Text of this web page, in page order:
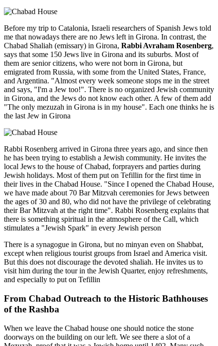
Before my trip to Catalonia, Israeli researchers of Spanish Jews told
me that nowadays there are no Jews left in Girona. In contrast, the
Chabad Shaliah (emissary) in Girona, Rabbi Avraham Rosenberg,
says that some 150 Jews live in Girona and its suburbs. Most of
them are senior citizens, who were not born in Girona, but
emigrated from Russia, with some from the United States, France,
and Argentina. "Almost every week someone stops me in the street
and says, "I'm a Jew too!". There is no organized Jewish community
in Girona, and the Jews do not know each other. A few of them add
"The only mezuzah in Girona is in my house". Each one thinks he is
the last Jew in Girona
Rabbi Rosenberg arrived in Girona three years ago, and since then
he has been trying to establish a Jewish community. He invites the
local Jews to the house of Chabad, forprayers and parties during
Jewish holidays. Most of them put on Tefillin for the first time in
their lives in the Chabad House. "Since I opened the Chabad House,
we have made about 70 Bar Mitzvah ceremonies for Jews between
the ages of 30 and 80, who did not have the privilege of celebrating
their Bar Mitzvah at the right time". Rabbi Rosenberg explains that
there is something spiritual in the atmosphere of the Call, which
stimulates a "Jewish Spark" in every Jewish person
There is a synagogue in Girona, but no minyan even on Shabbat,
except when religious tourist groups from Israel and America visit.
But this does not discourage the devoted shaliah. He invites us to
visit him during the tour in the Jewish Quarter, enjoy refreshments,
and especially to put on Tefillin
From Chabad Outreach to the Historic Bathhouses
of the Rashba
When we leave the Chabad house one should notice the stone
doorways on the building on our left. We see there a slot of a